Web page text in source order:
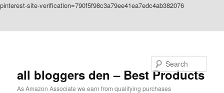
pinterest-site-verification=790f5f98c3a79ee41ea7edc4ab382076
all bloggers den – Best Products
As Amazon Associate we earn from qualifying purchases